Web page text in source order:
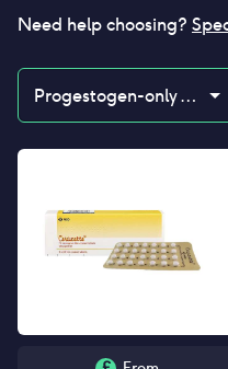
Need help choosing?
Progestogen-only / Mini pill